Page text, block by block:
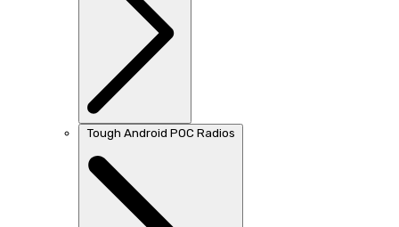
Tough Android POC Radios